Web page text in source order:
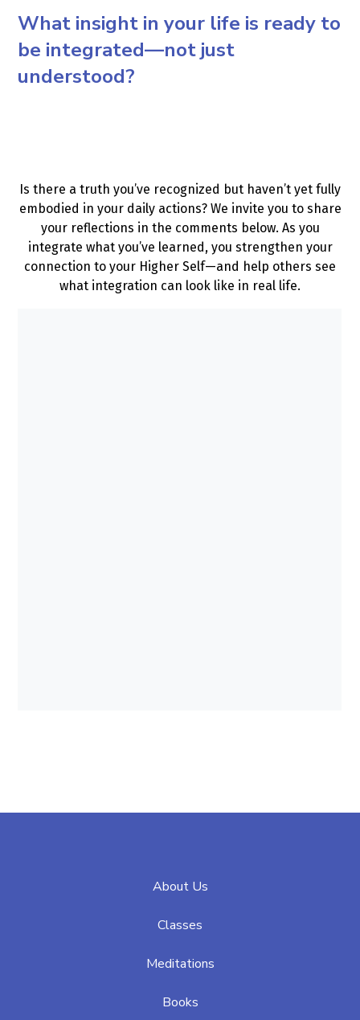
What insight in your life is ready to
be integrated—not just
understood?
Is there a truth you’ve recognized but haven’t yet fully
embodied in your daily actions? We invite you to share
your reflections in the comments below. As you
integrate what you’ve learned, you strengthen your
connection to your Higher Self—and help others see
what integration can look like in real life.
About Us
Classes
Meditations
Books